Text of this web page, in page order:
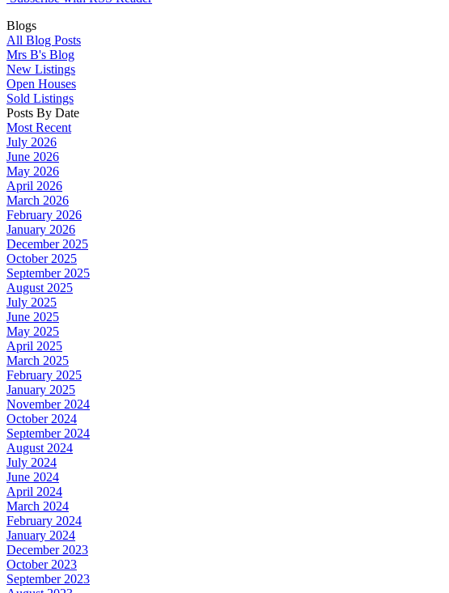
Blogs
All Blog Posts
Mrs B's Blog
New Listings
Open Houses
Sold Listings
Posts By Date
Most Recent
July 2026
June 2026
May 2026
April 2026
March 2026
February 2026
January 2026
December 2025
October 2025
September 2025
August 2025
July 2025
June 2025
May 2025
April 2025
March 2025
February 2025
January 2025
November 2024
October 2024
September 2024
August 2024
July 2024
June 2024
April 2024
March 2024
February 2024
January 2024
December 2023
October 2023
September 2023